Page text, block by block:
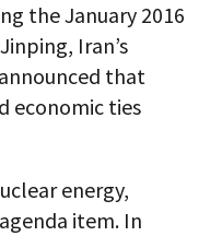
the January 2016
Iran’s
that
economic ties
energy,
item. In